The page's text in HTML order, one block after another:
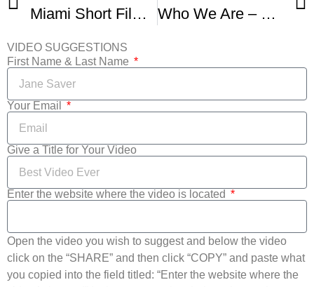
Miami Short Film Festival
Who We Are – Miami Short Film Festival
VIDEO SUGGESTIONS
First Name & Last Name
Your Email
Give a Title for Your Video
Enter the website where the video is located
Open the video you wish to suggest and below the video
click on the “SHARE” and then click “COPY” and paste what
you copied into the field titled: “Enter the website where the